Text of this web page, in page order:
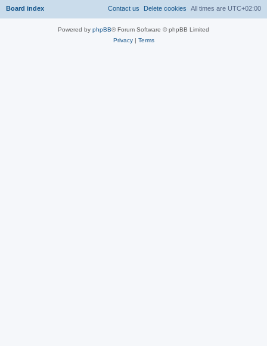
Board index All times are UTC+02:00
Delete cookies
Contact us
Powered by phpBB® Forum Software © phpBB Limited
Privacy| Terms